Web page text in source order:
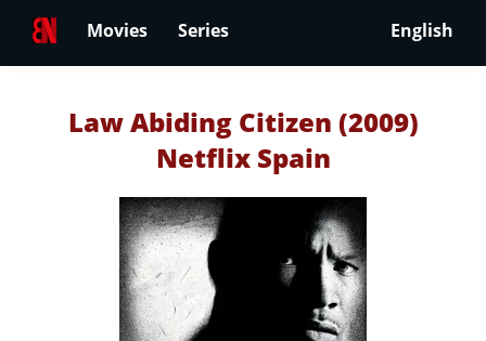
Movies Series English
Law Abiding Citizen (2009)
Netflix Spain